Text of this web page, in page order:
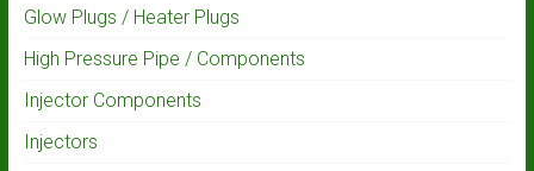
Glow Plugs / Heater Plugs
High Pressure Pipe / Components
Injector Components
Injectors